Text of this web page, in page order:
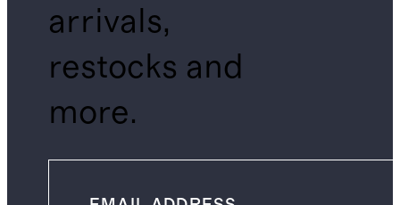
arrivals,
restocks and
more.